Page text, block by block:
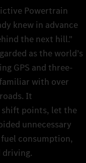
Powertrain
knew in advance
the next hill."
as the world’s
GPS and three-
with over
It
points, let the
unnecessary
consumption,
driving.